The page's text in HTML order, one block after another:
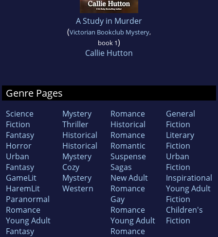
A Study in Murder
(Victorian Bookclub Mystery,
book 1)
Callie Hutton
Genre Pages
Science
Fiction
Fantasy
Horror
Urban
Fantasy
GameLit
HaremLit
Paranormal
Romance
Young Adult
Fantasy
Mystery
Thriller
Historical
Historical
Mystery
Cozy
Mystery
Western
Romance
Historical
Romance
Romantic
Suspense
Sagas
New Adult
Romance
Gay
Romance
Young Adult
Romance
General
Fiction
Literary
Fiction
Urban
Fiction
Inspirational
Young Adult
Fiction
Children's
Fiction